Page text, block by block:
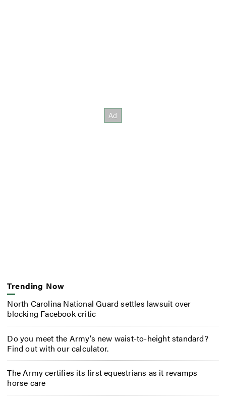
Trending Now
North Carolina National Guard settles lawsuit over
blocking Facebook critic
Do you meet the Army’s new waist-to-height standard?
Find out with our calculator.
The Army certifies its first equestrians as it revamps
horse care